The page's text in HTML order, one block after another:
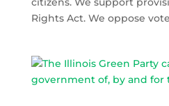
Rights Act. We oppose